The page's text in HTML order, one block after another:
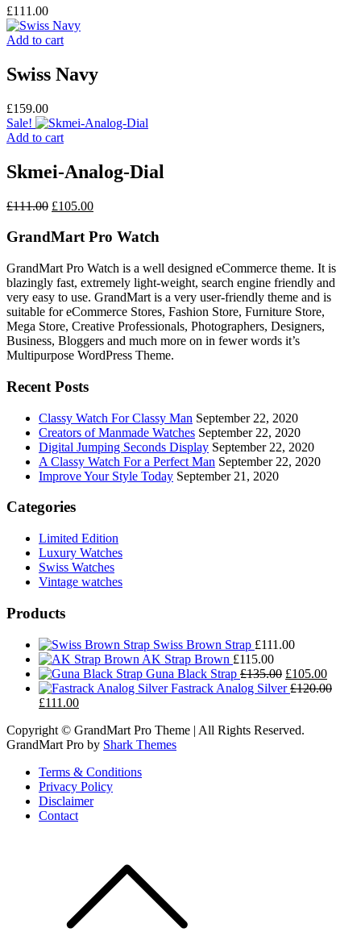
£111.00
Add to cart
Swiss Navy
£159.00
Sale!
Add to cart
Skmei-Analog-Dial
£111.00 Original
was:
£105.00Current
is:
GrandMart Pro Watch
GrandMart Pro Watch is a well designed eCommerce theme. It is
blazingly fast, extremely light-weight, search engine friendly and
very easy to use. GrandMart is a very user-friendly theme and is
suitable for eCommerce Stores, Fashion Store, Furniture Store,
Mega Store, Creative Professionals, Photographers, Designers,
Business, Bloggers and much more on in fewer words it’s
Multipurpose WordPress Theme.
Recent Posts
Classy Watch For Classy Man September 22, 2020
Creators of Manmade Watches September 22, 2020
Digital Jumping Seconds Display September 22, 2020
A Classy Watch For a Perfect Man September 22, 2020
Improve Your Style Today September 21, 2020
Categories
Limited Edition
Luxury Watches
Swiss Watches
Vintage watches
Products
Swiss Brown Strap £111.00
AK Strap Brown £115.00
Guna Black Strap £135.00 Original
price
£105.00
price
Fastrack Analog Silver £120.00
Original
was:
£120.00.
£111.00Current
is:
£111.00.
Copyright © GrandMart Pro Theme | All Rights Reserved.
GrandMart Pro by Shark Themes
Terms & Conditions
Privacy Policy
Disclaimer
Contact